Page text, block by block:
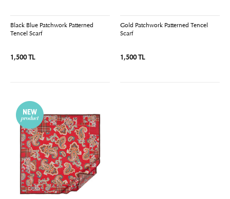
Black Blue Patchwork Patterned
Tencel Scarf
1,500 TL
Gold Patchwork Patterned Tencel
Scarf
1,500 TL